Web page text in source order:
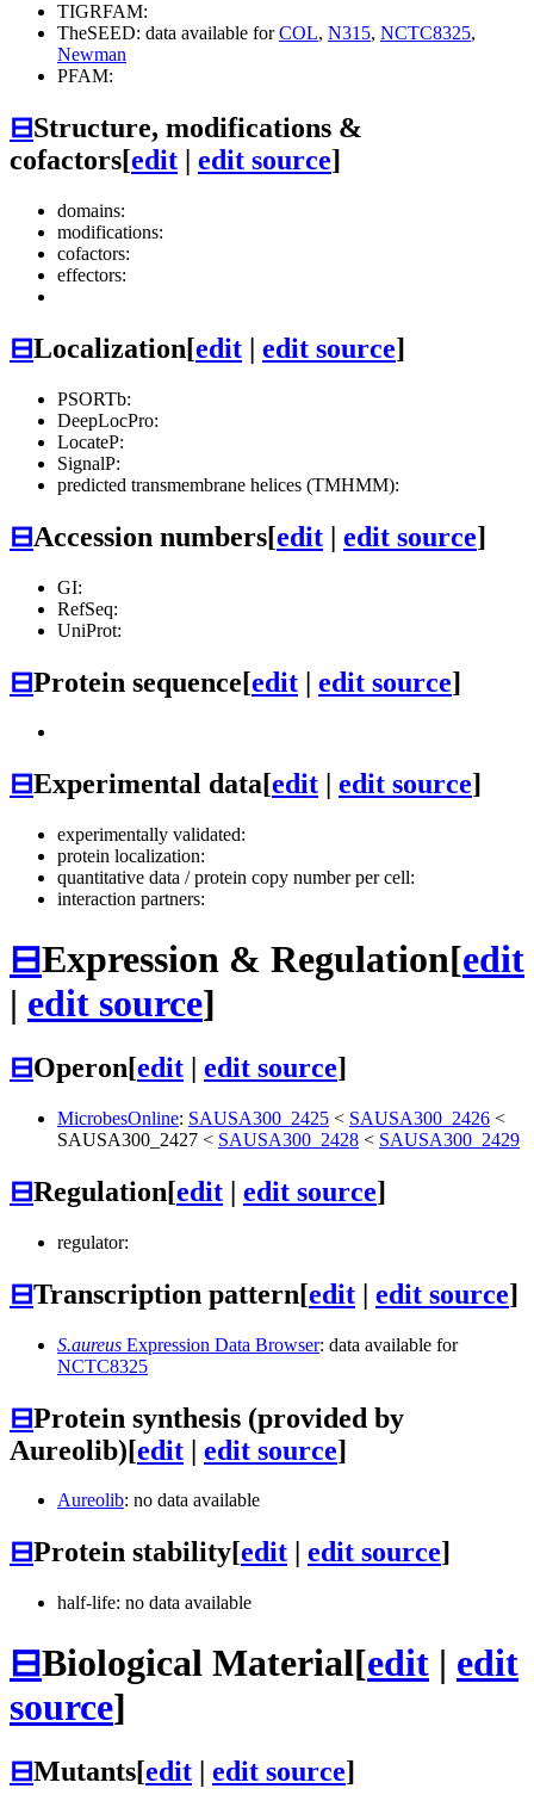
TIGRFAM:
TheSEED: data available forCOL, N315, NCTC8325,
Newman
PFAM:
⊟Structure, modifications &
cofactors[edit | edit source]
domains:
modifications:
cofactors:
effectors:
⊟Localization[edit | edit source]
PSORTb:
DeepLocPro:
LocateP:
SignalP:
predicted transmembrane helices (TMHMM):
⊟Accession numbers[edit | edit source]
GI:
RefSeq:
UniProt:
⊟Protein sequence[edit | edit source]
⊟Experimental data[edit edit source]
experimentally validated:
protein localization:
quantitative data / protein copy number per cell:
interaction partners:
⊟Expression & Regulation[edit
| edit source]
⊟Operon[edit | edit source]
MicrobesOnline: SAUSA300_2425 < SAUSA300_2426 <
SAUSA300_2427 < SAUSA300_2428 < SAUSA300_2429
⊟Regulation[edit | edit source]
regulator:
⊟Transcription pattern[edit | edit source]
S.aureus Expression Data Browser: data available for
NCTC8325
⊟Protein synthesis (provided by
Aureolib)[edit | edit source]
Aureolib: no data available
⊟Protein stability[edit edit source]
half-life: no data available
⊟Biological Material[edit | edit
source]
⊟Mutants[edit edit source]